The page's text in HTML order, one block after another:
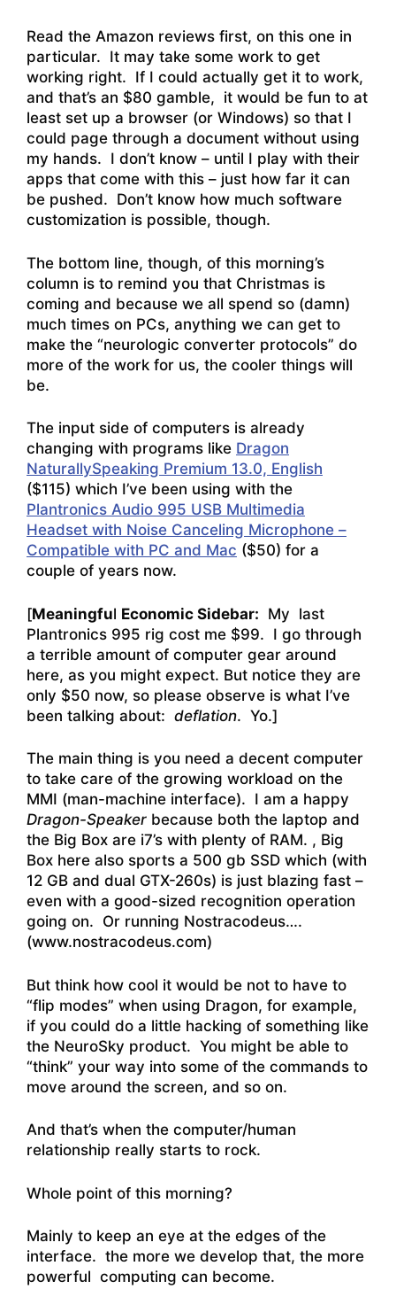
Read the Amazon reviews first, on this one in
particular. It may take some work to get
working right. If I could actually get it to work,
and that’s an $80 gamble, it would be fun to at
least set up a browser (or Windows) so that I
could page through a document without using
my hands. I don’t know – until I play with their
apps that come with this – just how far it can
be pushed. Don’t know how much software
customization is possible, though.
The bottom line, though, of this morning’s
column is to remind you that Christmas is
coming and because we all spend so (damn)
much times on PCs, anything we can get to
make the “neurologic converter protocols” do
more of the work for us, the cooler things will
be.
The input side of computers is already
changing with programs like Dragon
NaturallySpeaking Premium 13.0, English
($115) which I’ve been using with the
Plantronics Audio 995 USB Multimedia
Headset with Noise Canceling Microphone –
Compatible with PC and Mac ($50) for a
couple of years now.
[Meaningful Economic Sidebar: My last
Plantronics 995 rig cost me $99. I go through
a terrible amount of computer gear around
here, as you might expect. But notice they are
only $50 now, so please observe is what I’ve
been talking about: deflation. Yo.]
The main thing is you need a decent computer
to take care of the growing workload on the
MMI (man-machine interface). I am a happy
Dragon-Speaker because both the laptop and
the Big Box are i7’s with plenty of RAM. , Big
Box here also sports a 500 gb SSD which (with
12 GB and dual GTX-260s) is just blazing fast –
even with a good-sized recognition operation
going on. Or running Nostracodeus….
(www.nostracodeus.com)
But think how cool it would be not to have to
“flip modes” when using Dragon, for example,
if you could do a little hacking of something like
the NeuroSky product. You might be able to
“think” your way into some of the commands to
move around the screen, and so on.
And that’s when the computer/human
relationship really starts to rock.
Whole point of this morning?
Mainly to keep an eye at the edges of the
interface. the more we develop that, the more
powerful computing can become.